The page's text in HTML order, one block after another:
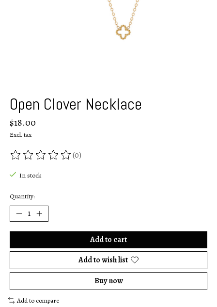
Open Clover Necklace
$18.00
Excl. tax
The rating of this product is
(0)
In stock
Quantity:
Add to cart
Add to wish list
Buy now
Add to compare